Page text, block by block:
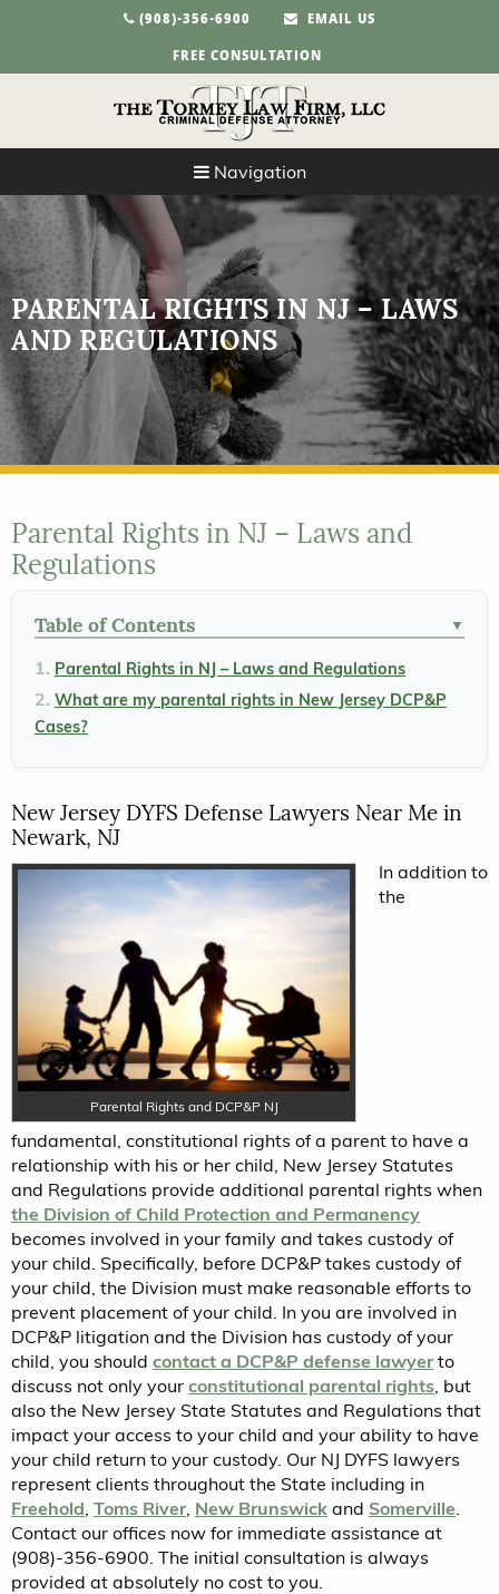
(908)-356-6900
EMAIL US
FREE CONSULTATION
Navigation
PARENTAL RIGHTS IN NJ – LAWS
AND REGULATIONS
Parental Rights in NJ – Laws and
Regulations
Table of Contents ▼
Parental Rights in NJ – Laws and Regulations
What are my parental rights in New Jersey DCP&P
Cases?
New Jersey DYFS Defense Lawyers Near Me in
Newark, NJ
Parental Rights and DCP&P NJ
In addition to
the
fundamental, constitutional rights of a parent to have a
relationship with his or her child, New Jersey Statutes
and Regulations provide additional parental rights when
the Division of Child Protection and Permanency
becomes involved in your family and takes custody of
your child. Specifically, before DCP&P takes custody of
your child, the Division must make reasonable efforts to
prevent placement of your child. In you are involved in
DCP&P litigation and the Division has custody of your
child, you should contact a DCP&P defense lawyerto
discuss not only your constitutional parental rights , but
also the New Jersey State Statutes and Regulations that
impact your access to your child and your ability to have
your child return to your custody. Our NJ DYFS lawyers
represent clients throughout the State including in
Freehold Toms River, New Brunswick and Somerville
Contact our offices now for immediate assistance at
(908)-356-6900. The initial consultation is always
provided at absolutely no cost to you.